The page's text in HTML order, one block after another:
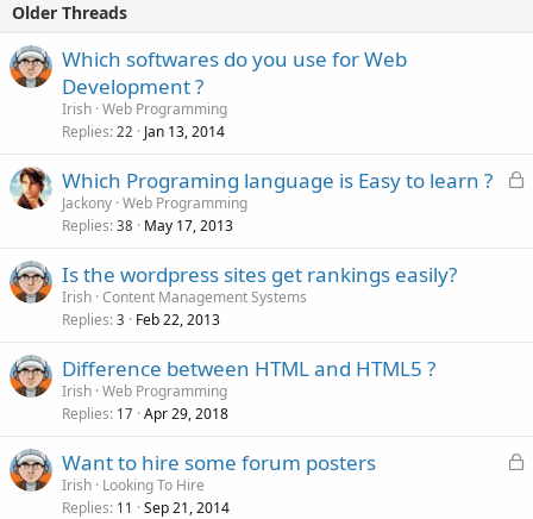
Older Threads
Which softwares do you use for Web
Development ?
Irish Web Programming
Replies 22 Jan 13, 2014
L
Which Programing language is Easy to learn ?
Jackony Web Programming
Replies 38 May 17, 2013
Is the wordpress sites get rankings easily?
Irish Content Management Systems
Replies 3 Feb 22, 2013
Difference between HTML and HTML5 ?
Irish Web Programming
Replies 17 Apr 29, 2018
L
Want to hire some forum posters
Irish Looking To Hire
Replies 11 Sep 21, 2014